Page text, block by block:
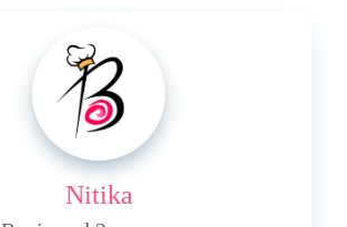
Nitika